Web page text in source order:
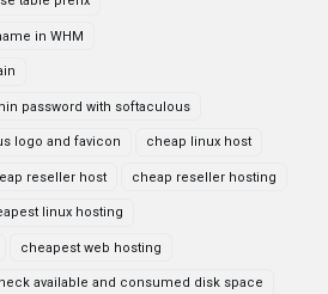
in WHM
password with softaculous
logo and favicon cheap linux host
reseller host cheap reseller hosting
linux hosting
cheapest web hosting
available and consumed disk space